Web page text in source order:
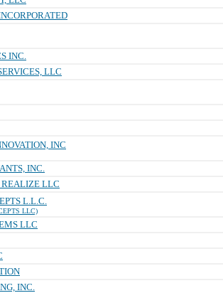
INC.
LLC
INC
INC.
LLC
L.L.C.
LLC)
LLC
INC.